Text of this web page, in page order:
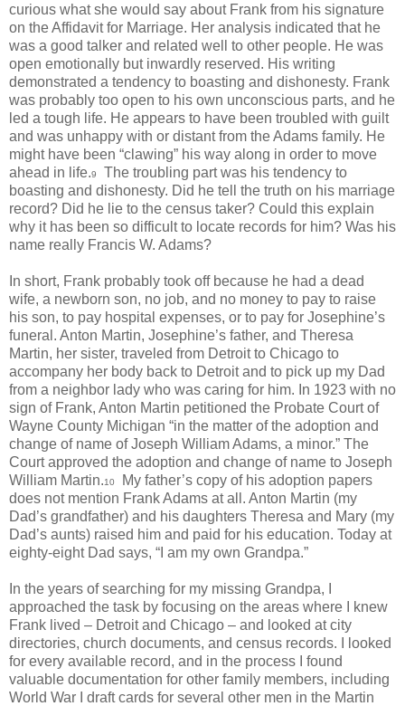
curious what she would say about Frank from his signature
on the Affidavit for Marriage. Her analysis indicated that he
was a good talker and related well to other people. He was
open emotionally but inwardly reserved. His writing
demonstrated a tendency to boasting and dishonesty. Frank
was probably too open to his own unconscious parts, and he
led a tough life. He appears to have been troubled with guilt
and was unhappy with or distant from the Adams family. He
might have been “clawing” his way along in order to move
ahead in life.9
The troubling part was his tendency to
boasting and dishonesty. Did he tell the truth on his marriage
record? Did he lie to the census taker? Could this explain
why it has been so difficult to locate records for him? Was his
name really Francis W. Adams?
In short, Frank probably took off because he had a dead
wife, a newborn son, no job, and no money to pay to raise
his son, to pay hospital expenses, or to pay for Josephine’s
funeral. Anton Martin, Josephine’s father, and Theresa
Martin, her sister, traveled from Detroit to Chicago to
accompany her body back to Detroit and to pick up my Dad
from a neighbor lady who was caring for him. In 1923 with no
sign of Frank, Anton Martin petitioned the Probate Court of
Wayne County Michigan “in the matter of the adoption and
change of name of Joseph William Adams, a minor.” The
Court approved the adoption and change of name to Joseph
William Martin.10
My father’s copy of his adoption papers
does not mention Frank Adams at all. Anton Martin (my
Dad’s grandfather) and his daughters Theresa and Mary (my
Dad’s aunts) raised him and paid for his education. Today at
eighty-eight Dad says, “I am my own Grandpa.”
In the years of searching for my missing Grandpa, I
approached the task by focusing on the areas where I knew
Frank lived – Detroit and Chicago – and looked at city
directories, church documents, and census records. I looked
for every available record, and in the process I found
valuable documentation for other family members, including
World War I draft cards for several other men in the Martin